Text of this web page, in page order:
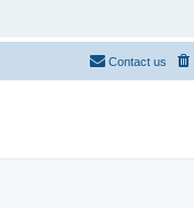
Contact us